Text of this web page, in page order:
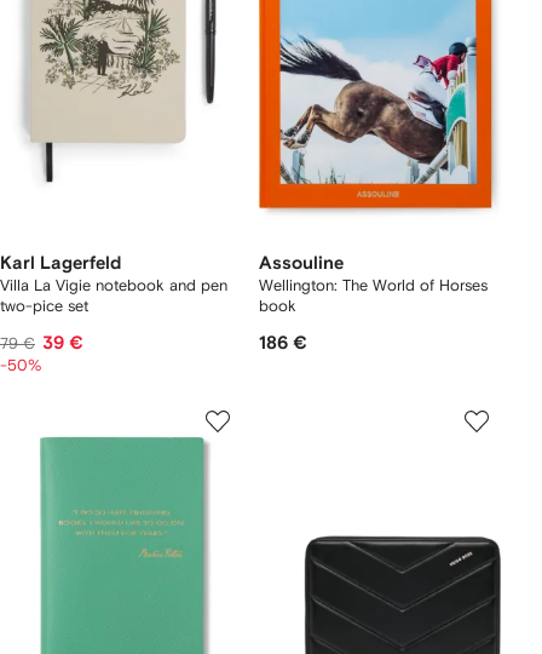
Karl Lagerfeld
Villa La Vigie notebook and pen
two-pice set
79 € 39 €
-50%
Assouline
Wellington: The World of Horses
book
186 €